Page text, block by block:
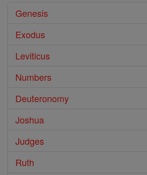
Genesis
Exodus
Leviticus
Numbers
Deuteronomy
Joshua
Judges
Ruth